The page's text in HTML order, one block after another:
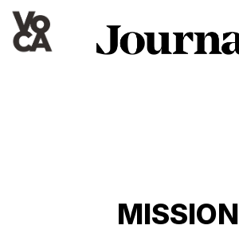
MISSION